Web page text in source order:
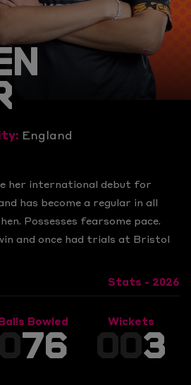
England
her international debut for
has become a regular in all
Possesses fearsome pace.
and once had trials at Bristol
Stats - 2026
Bowled
076 Wickets
003